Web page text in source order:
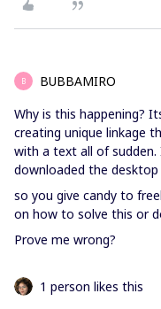
B BUBBAMIRO
Why is this happening?
creating unique linkage
with a text all of sudden.
downloaded the desktop
so you give candy to
on how to solve this or
Prove me wrong?
1 person likes this